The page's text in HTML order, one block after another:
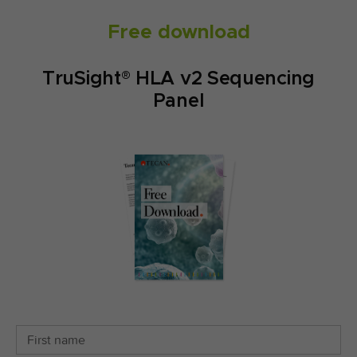
Free download
TruSight® HLA v2 Sequencing
Panel